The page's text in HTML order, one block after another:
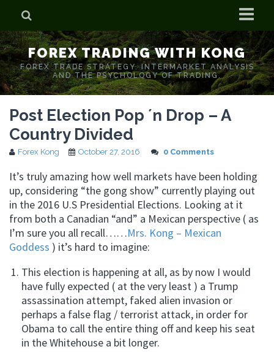
Home
Who is Forex Kong?
Real Time Trading With Kong
FOREX TRADING WITH KONG
FOREX TRADE STRATEGY. INTERMARKET ANALYSIS
AND THE PSYCHOLOGY OF TRADING.
Post Election Pop ´n Drop – A
Country Divided
Forex Kong October 27, 2016 0 Comments
It’s truly amazing how well markets have been holding
up, considering “the gong show” currently playing out
in the 2016 U.S Presidential Elections. Looking at it
from both a Canadian “and” a Mexican perspective ( as
I’m sure you all recall……Mrs. Kong – Mexican
Goddess ) it’s hard to imagine:
This election is happening at all, as by now I would
have fully expected ( at the very least ) a Trump
assassination attempt, faked alien invasion or
perhaps a false flag / terrorist attack, in order for
Obama to call the entire thing off and keep his seat
in the Whitehouse a bit longer.